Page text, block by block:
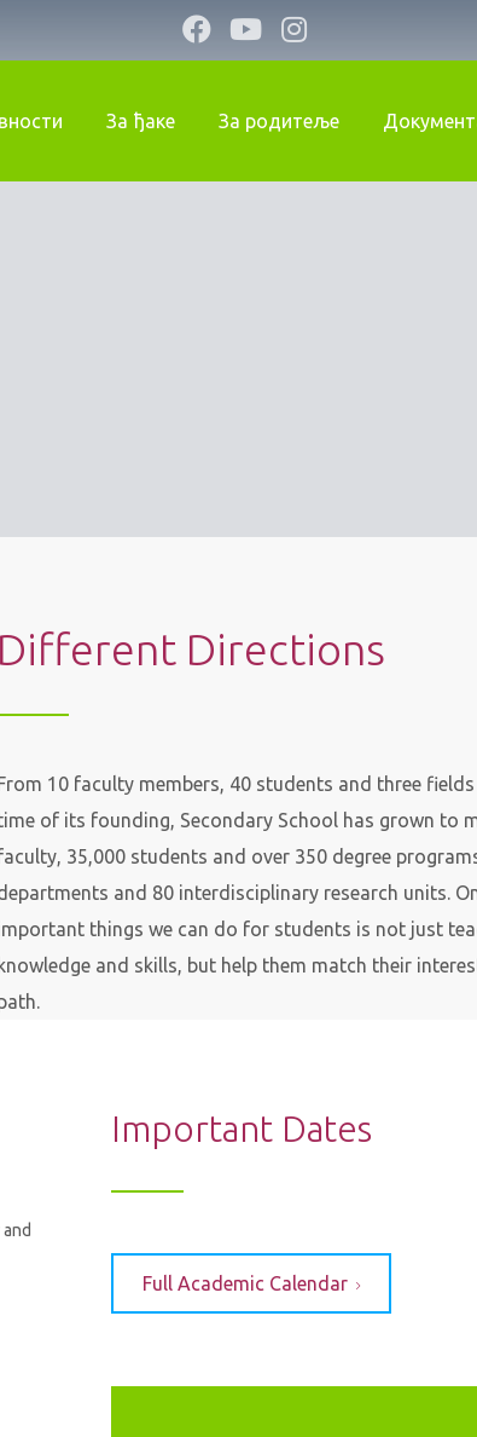
За ђаке За родитеље
Different Directions
10 faculty members, 40 students and three
of its founding, Secondary School has grown to
35,000 students and over 350 degree
and 80 interdisciplinary research units.
things we can do for students is not just
knowledge and skills, but help them match their
Important Dates
Full Academic Calendar